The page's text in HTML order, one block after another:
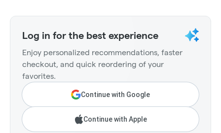
Log in for the best experience
Enjoy personalized recommendations, faster
checkout, and quick reordering of your
favorites.
Continue with Google
Continue with Apple